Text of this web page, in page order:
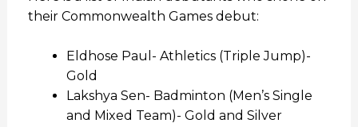
their Commonwealth Games debut:
Eldhose Paul- Athletics (Triple Jump)-
Gold
Lakshya Sen- Badminton (Men’s Single
and Mixed Team)- Gold and Silver